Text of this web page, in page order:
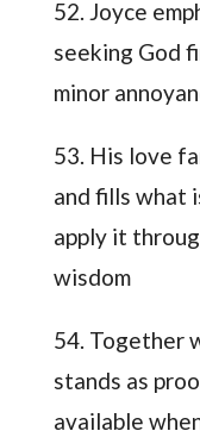
52. Joyce
seeking God
minor
53. His love
and fills what
apply it
wisdom
54. Together
stands as
available